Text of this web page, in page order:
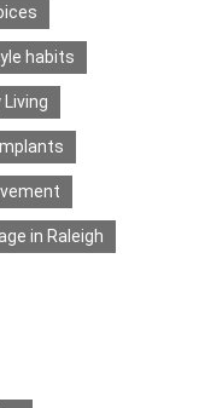
habits
in Raleigh